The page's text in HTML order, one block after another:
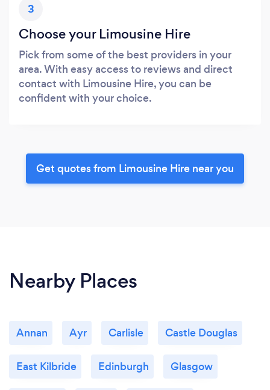
3
Choose your Limousine Hire
Pick from some of the best providers in your
area. With easy access to reviews and direct
contact with Limousine Hire, you can be
confident with your choice.
Get quotes from Limousine Hire near you
Nearby Places
Annan Ayr Carlisle Castle Douglas
East Kilbride Edinburgh Glasgow